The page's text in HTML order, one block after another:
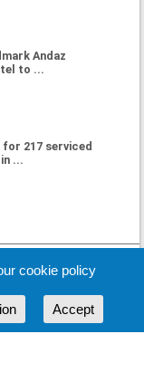
Andaz
to ...
217 serviced
...
cookie policy
Accept